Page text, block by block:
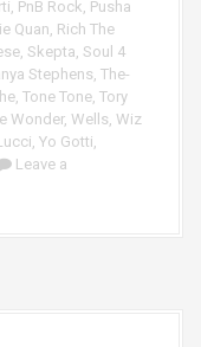
, PnB Rock, Pusha
Quan, Rich The
, Skepta, Soul 4
Stephens, The-
, Tone Tone, Tory
Wonder, Wells, Wiz
, Yo Gotti,
Leave a